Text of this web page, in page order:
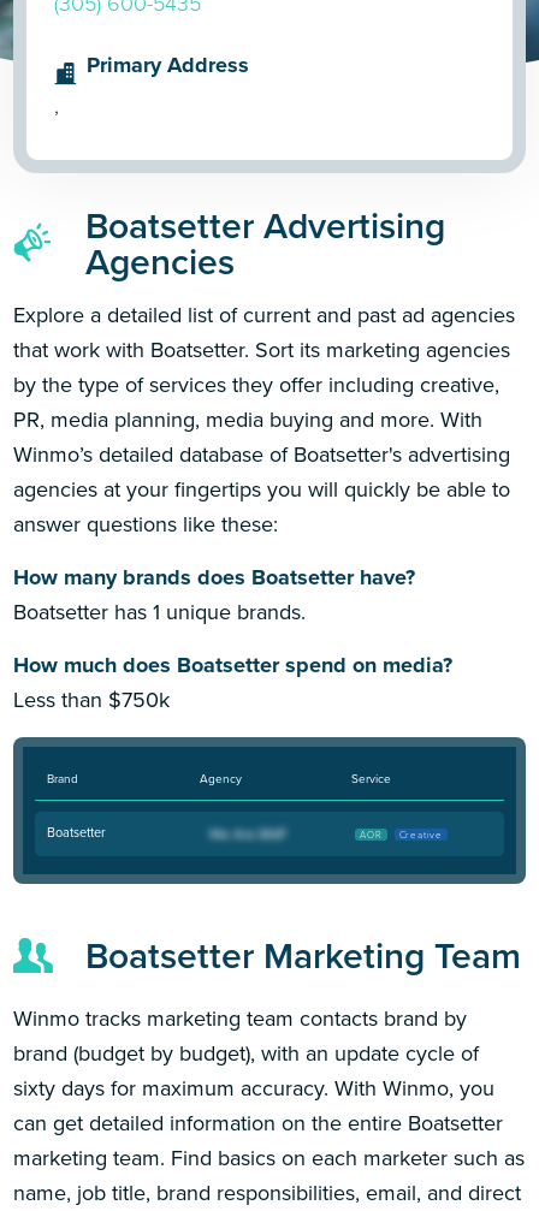
Primary Address
,
Boatsetter Advertising
Agencies
Explore a detailed list of current and past ad agencies
that work with Boatsetter. Sort its marketing agencies
by the type of services they offer including creative,
PR, media planning, media buying and more. With
Winmo’s detailed database of Boatsetter's advertising
agencies at your fingertips you will quickly be able to
answer questions like these:
How many brands does Boatsetter have?
Boatsetter has 1 unique brands.
How much does Boatsetter spend on media?
Less than $750k
Brand Agency Service
Boatsetter AOR Creative
Boatsetter Marketing Team
Winmo tracks marketing team contacts brand by
brand (budget by budget), with an update cycle of
sixty days for maximum accuracy. With Winmo, you
can get detailed information on the entire Boatsetter
marketing team. Find basics on each marketer such as
name, job title, brand responsibilities, email, and direct